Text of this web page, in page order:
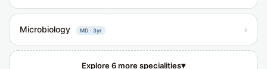
Microbiology MD · 3yr ›
Explore 6 more specialities▾